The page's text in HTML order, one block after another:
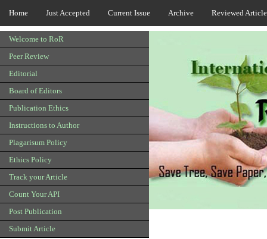
Home Just Accepted Current Issue Archive Reviewed
Welcome to RoR
Peer Review
Editorial
Board of Editors
Publication Ethics
Instructions to Author
Plagarisum Policy
Ethics Policy
Track your Article
Count Your API
Post Publication
Submit Article